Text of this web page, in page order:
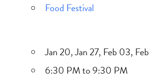
Food Festival
Jan 20, Jan 27, Feb 03,
6:30 PM to 9:30 PM